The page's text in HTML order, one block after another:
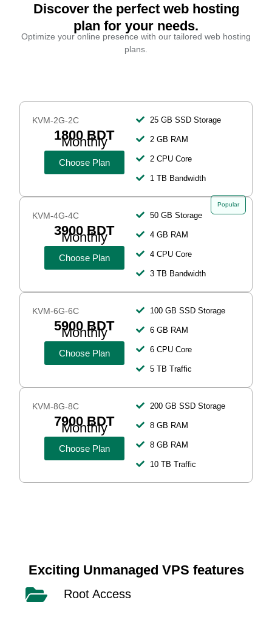
Discover the perfect web hosting
plan for your needs.
Optimize your online presence with our tailored web hosting
plans.
KVM-2G-2C
1800 BDT
Monthly
Choose Plan
25 GB SSD Storage
2 GB RAM
2 CPU Core
1 TB Bandwidth
KVM-4G-4C
3900 BDT
Monthly
Choose Plan
50 GB Storage
4 GB RAM
4 CPU Core
3 TB Bandwidth
KVM-6G-6C
5900 BDT
Monthly
Choose Plan
100 GB SSD Storage
6 GB RAM
6 CPU Core
5 TB Traffic
Popular
KVM-8G-8C
7900 BDT
Monthly
Choose Plan
200 GB SSD Storage
8 GB RAM
8 GB RAM
10 TB Traffic
Exciting Unmanaged VPS features
Root Access